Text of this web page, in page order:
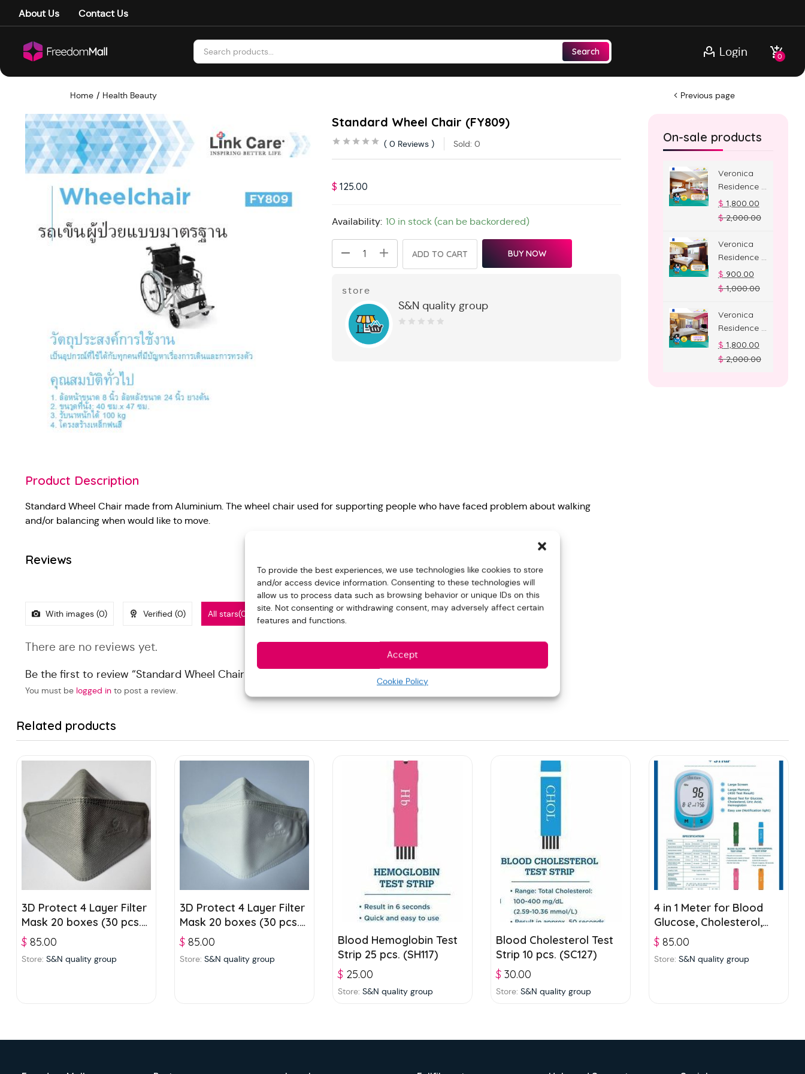
To provide the best experiences, we use technologies like cookies to store
and/or access device information. Consenting to these technologies will
allow us to process data such as browsing behavior or unique IDs on this
site. Not consenting or withdrawing consent, may adversely affect certain
features and functions.
Accept
Cookie Policy
About Us Contact Us
Search Login 0
Home Health Beauty Previous page
Standard Wheel Chair (FY809)
0 Reviews Sold:0
$ 125.00
Availability: 10 in stock (can be backordered)
ADD TO CART BUY NOW
store
S&N quality group
Product Description
Standard Wheel Chair made from Aluminium. The wheel chair used for supporting people who have faced problem about walking
and/or balancing when would like to move.
Reviews
With images (0) Verified (0) All stars(0
There are no reviews yet.
Be the first to review “Standard Wheel Chair (FY809)”
You must be logged in to post a review.
On-sale products
Veronica
Residence –
Jacuzzi
Room
$ 1,800.00
$2,000.00
Veronica
Residence –
Deluxe
Room
$ 900.00
$1,000.00
Veronica
Residence –
Suite Room
$ 1,800.00
$2,000.00
Related products
3D Protect 4 Layer Filter
Mask 20 boxes (30 pcs./
box) – Grey
$ 85.00
Store: S&N quality group
3D Protect 4 Layer Filter
Mask 20 boxes (30 pcs./
box) – White
$ 85.00
Store: S&N quality group
Blood Hemoglobin Test
Strip 25 pcs. (SH117)
$ 25.00
Store: S&N quality group
Blood Cholesterol Test
Strip 10 pcs. (SC127)
$ 30.00
Store: S&N quality group
4 in 1 Meter for Blood
Glucose, Cholesterol,
Uric acid and
Hemoglobin testing (ET-
4661)
$ 85.00
Store: S&N quality group